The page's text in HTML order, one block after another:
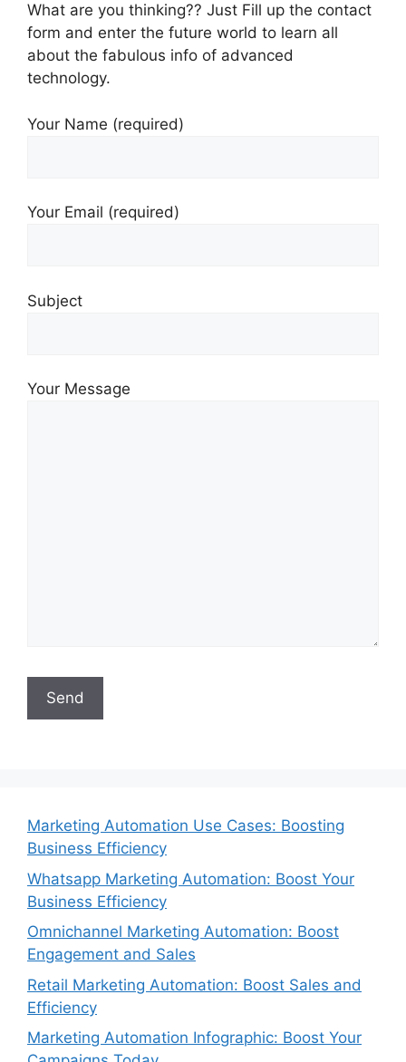
What are you thinking?? Just Fill up the contact
form and enter the future world to learn all
about the fabulous info of advanced
technology.
Your Name (required)
Your Email (required)
Subject
Your Message
Marketing Automation Use Cases: Boosting
Business Efficiency
Whatsapp Marketing Automation: Boost Your
Business Efficiency
Omnichannel Marketing Automation: Boost
Engagement and Sales
Retail Marketing Automation: Boost Sales and
Efficiency
Marketing Automation Infographic: Boost Your